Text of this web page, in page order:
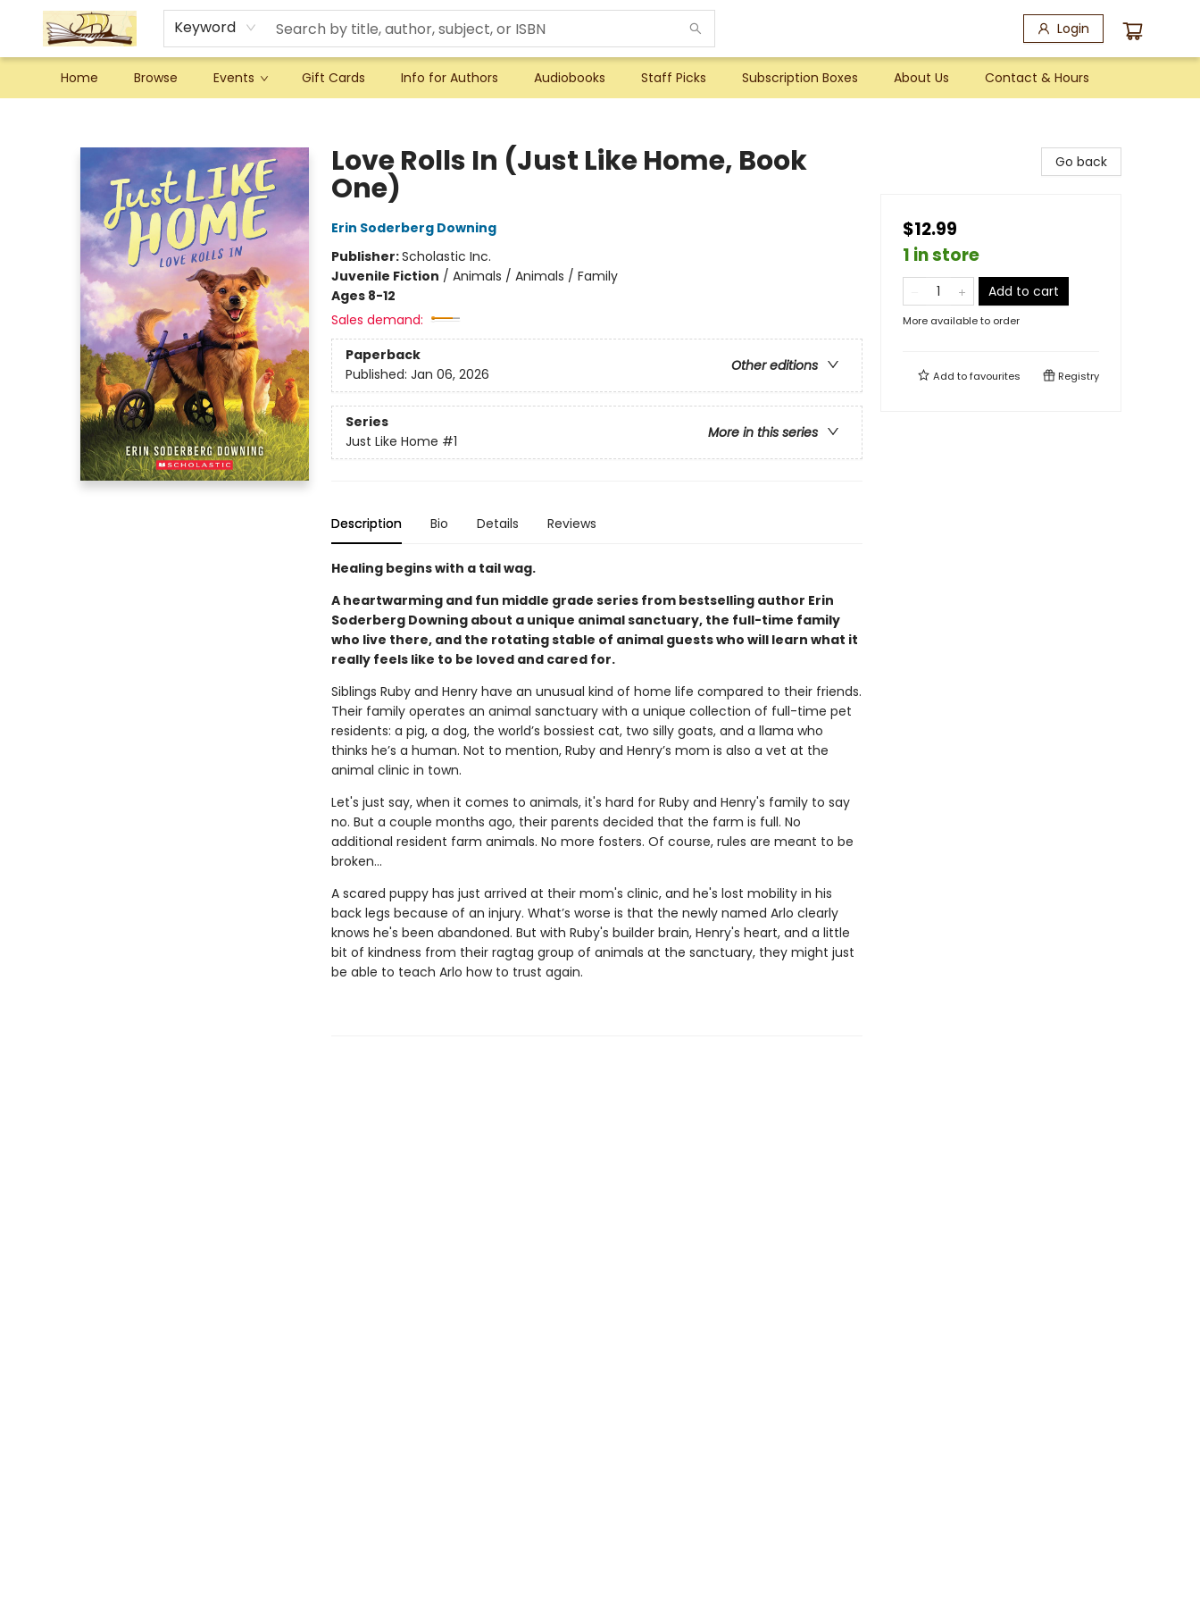
Keyword Login
Home Browse Events Gift Cards Info for Authors Audiobooks Staff Picks Subscription Boxes About Us Contact & Hours
Love Rolls In (Just Like Home, Book
One)
Erin Soderberg Downing
Publisher:Scholastic Inc.
Juvenile Fiction / Animals / Animals / Family
Ages 8-12
Sales demand:
Paperback
Other editions
Published: Jan 06, 2026
Series
More in this series
Just Like Home #1
Description Bio Details Reviews
Healing begins with a tail wag.
A heartwarming and fun middle grade series from bestselling author Erin
Soderberg Downing about a unique animal sanctuary, the full-time family
who live there, and the rotating stable of animal guests who will learn what it
really feels like to be loved and cared for.
Siblings Ruby and Henry have an unusual kind of home life compared to their friends.
Their family operates an animal sanctuary with a unique collection of full-time pet
residents: a pig, a dog, the world’s bossiest cat, two silly goats, and a llama who
thinks he’s a human. Not to mention, Ruby and Henry’s mom is also a vet at the
animal clinic in town.
Let's just say, when it comes to animals, it's hard for Ruby and Henry's family to say
no. But a couple months ago, their parents decided that the farm is full. No
additional resident farm animals. No more fosters. Of course, rules are meant to be
broken...
A scared puppy has just arrived at their mom's clinic, and he's lost mobility in his
back legs because of an injury. What’s worse is that the newly named Arlo clearly
knows he's been abandoned. But with Ruby's builder brain, Henry's heart, and a little
bit of kindness from their ragtag group of animals at the sanctuary, they might just
be able to teach Arlo how to trust again.
Go back
$12.99
1 in store
Add to cart
More available to order
Add tofavourites Registry